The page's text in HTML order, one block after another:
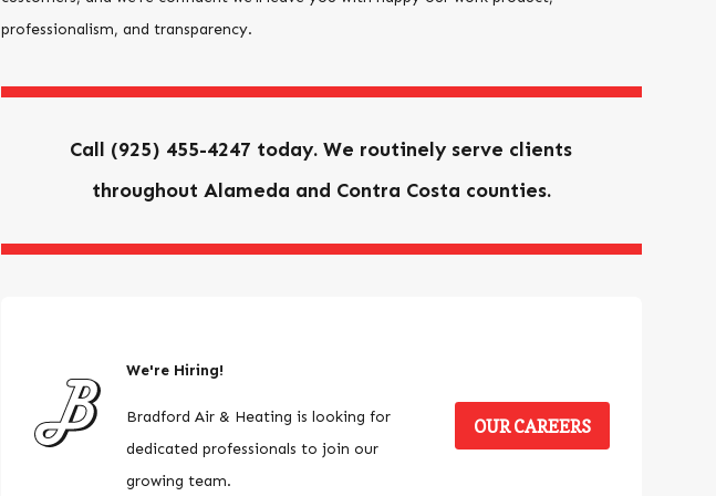
professionalism, and transparency.
Call (925) 455-4247 today. We routinely serve clients
throughout Alameda and Contra Costa counties.
We're Hiring!
Bradford Air & Heating is looking for
dedicated professionals to join our
growing team.
OUR CAREERS